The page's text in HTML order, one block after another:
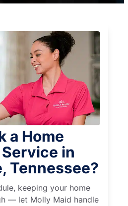
a Home
in
Tennessee?
keeping your home
— let Molly Maid handle